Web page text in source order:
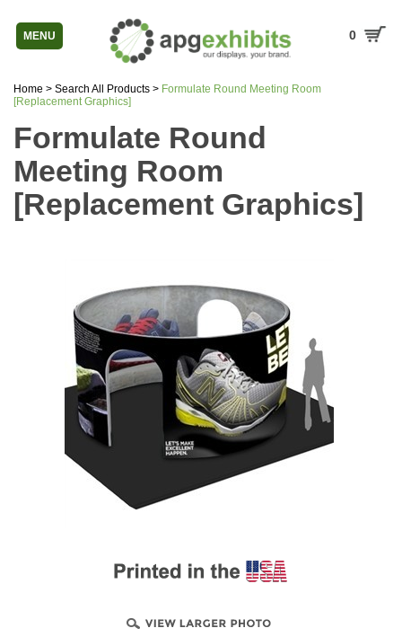
MENU 0
Home > Search All Products > Formulate Round Meeting Room
[Replacement Graphics]
Formulate Round
Meeting Room
[Replacement Graphics]